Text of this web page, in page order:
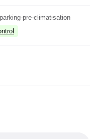
pre-climatisation